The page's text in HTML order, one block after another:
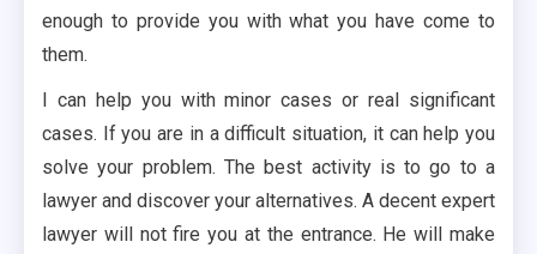
enough to provide you with what you have come to
them.
I can help you with minor cases or real significant
cases. If you are in a difficult situation, it can help you
solve your problem. The best activity is to go to a
lawyer and discover your alternatives. A decent expert
lawyer will not fire you at the entrance. He will make